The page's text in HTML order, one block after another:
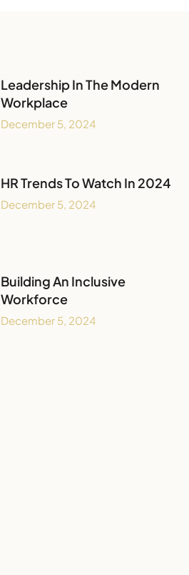
Leadership In The Modern
Workplace
December 5, 2024
HR Trends To Watch In 2024
December 5, 2024
Building An Inclusive
Workforce
December 5, 2024